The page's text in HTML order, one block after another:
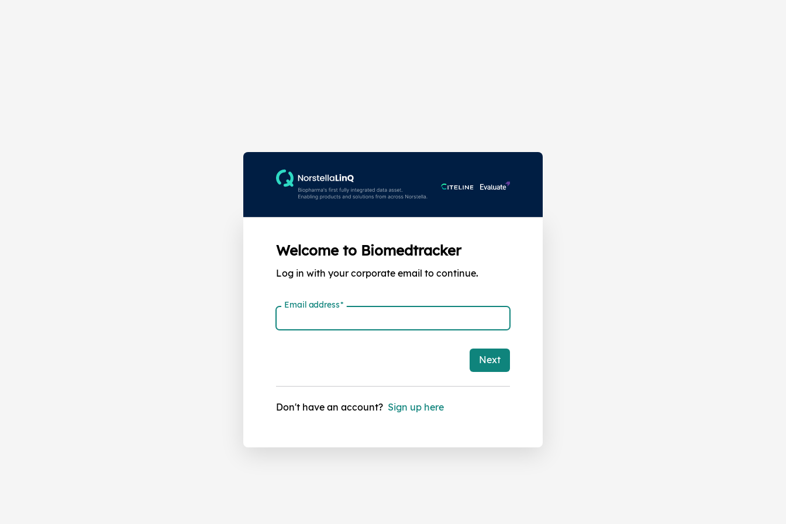
Welcome to Biomedtracker
Log in with your corporate email to continue.
Email address*
Next
Don't have an account? Sign up here